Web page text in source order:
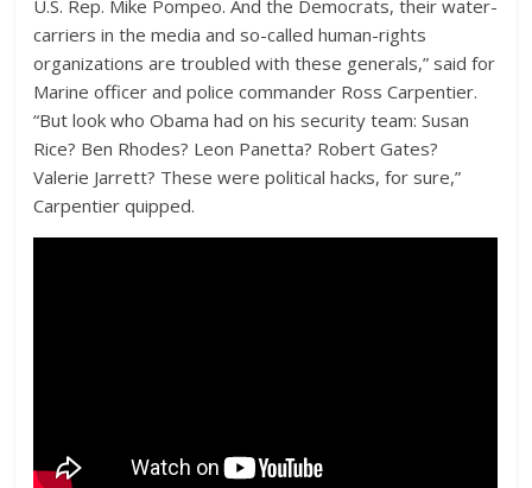
U.S. Rep. Mike Pompeo. And the Democrats, their water-
carriers in the media and so-called human-rights
organizations are troubled with these generals,” said for
Marine officer and police commander Ross Carpentier.
“But look who Obama had on his security team: Susan
Rice? Ben Rhodes? Leon Panetta? Robert Gates?
Valerie Jarrett? These were political hacks, for sure,”
Carpentier quipped.